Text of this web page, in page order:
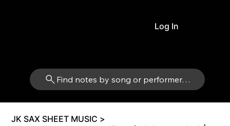
Find notes by song or performer…
Log In
JK SAX SHEET MUSIC >